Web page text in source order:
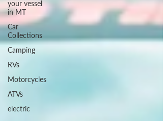
your vessel
in MT
Car
Collections
Camping
RVs
Motorcycles
ATVs
electric